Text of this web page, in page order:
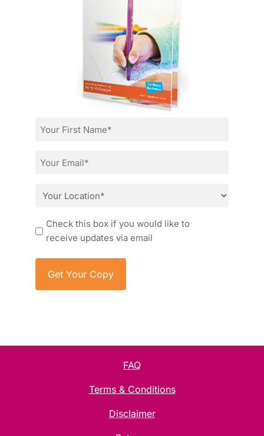
First
Email
Location
Consent
Check this box if you would like to
receive updates via email
FAQ
Terms & Conditions
Disclaimer